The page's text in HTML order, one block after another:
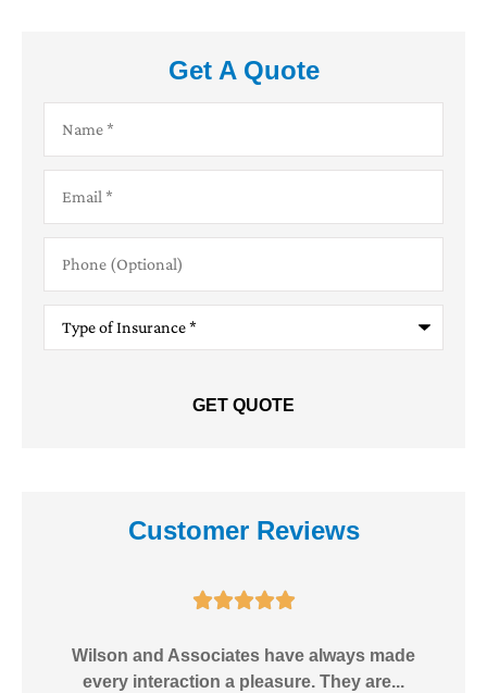
Get A Quote
(Optional)
Insurance*
Customer Reviews

Wilson and Associates have always made
every interaction a pleasure. They are...